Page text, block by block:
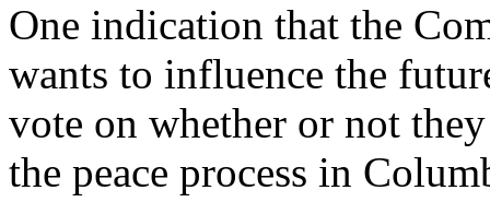
One indication that the
wants to influence the
vote on whether or not
the peace process in